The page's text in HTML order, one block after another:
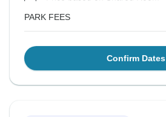
PARK FEES
Confirm Dates